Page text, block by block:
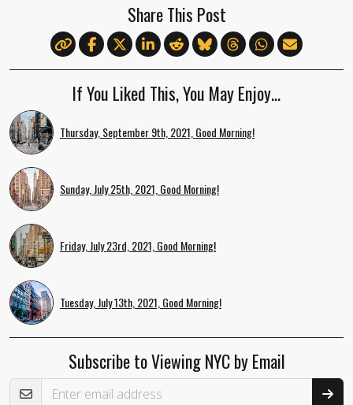
Share This Post
If You Liked This, You May Enjoy…
Thursday, September 9th, 2021, Good Morning!
Sunday, July 25th, 2021, Good Morning!
Friday, July 23rd, 2021, Good Morning!
Tuesday, July 13th, 2021, Good Morning!
Subscribe to Viewing NYC by Email
Email Address